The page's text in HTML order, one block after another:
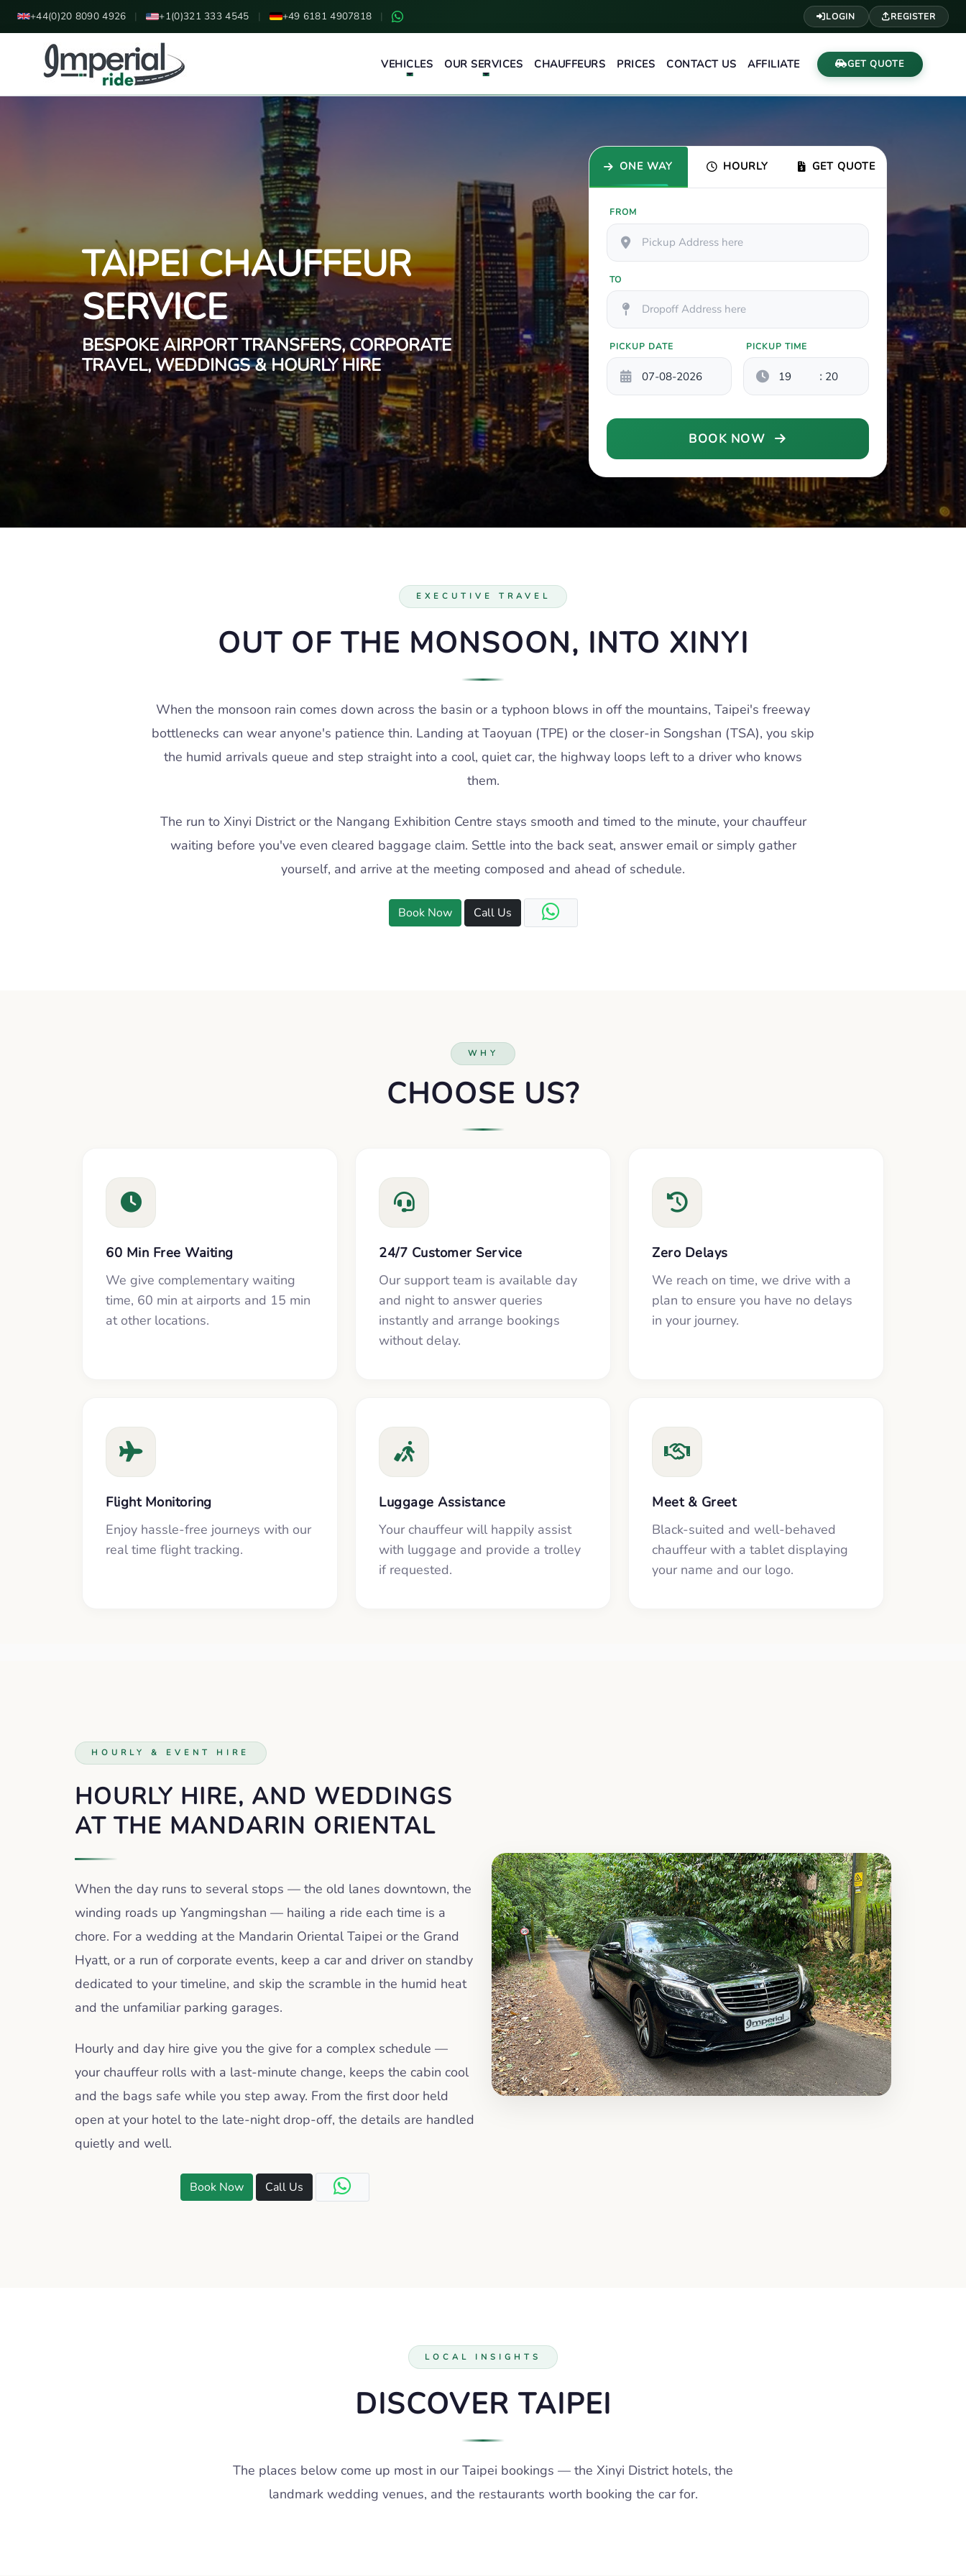
+44(0)20 8090 4926 | +1(0)321 333 4545 | +49 6181 4907818 | LOGIN REGISTER
VEHICLES OUR SERVICES CHAUFFEURS PRICES CONTACT US AFFILIATE GET QUOTE
TAIPEI CHAUFFEUR
SERVICE
BESPOKE AIRPORT TRANSFERS, CORPORATE
TRAVEL, WEDDINGS & HOURLY HIRE
ONE WAY HOURLY GET QUOTE
FROM
TO
PICKUP DATE PICKUP TIME
:
BOOK NOW
EXECUTIVE TRAVEL
OUT OF THE MONSOON, INTO XINYI
When the monsoon rain comes down across the basin or a typhoon blows in off the mountains, Taipei's freeway
bottlenecks can wear anyone's patience thin. Landing at Taoyuan (TPE) or the closer-in Songshan (TSA), you skip
the humid arrivals queue and step straight into a cool, quiet car, the highway loops left to a driver who knows
them.
The run to Xinyi District or the Nangang Exhibition Centre stays smooth and timed to the minute, your chauffeur
waiting before you've even cleared baggage claim. Settle into the back seat, answer email or simply gather
yourself, and arrive at the meeting composed and ahead of schedule.
Book Now Call Us
WHY
CHOOSE US?
60 Min Free Waiting
We give complementary waiting
time, 60 min at airports and 15 min
at other locations.
24/7 Customer Service
Our support team is available day
and night to answer queries
instantly and arrange bookings
without delay.
Zero Delays
We reach on time, we drive with a
plan to ensure you have no delays
in your journey.
Flight Monitoring
Enjoy hassle-free journeys with our
real time flight tracking.
Luggage Assistance
Your chauffeur will happily assist
with luggage and provide a trolley
if requested.
Meet & Greet
Black-suited and well-behaved
chauffeur with a tablet displaying
your name and our logo.
HOURLY & EVENT HIRE
HOURLY HIRE, AND WEDDINGS
AT THE MANDARIN ORIENTAL
When the day runs to several stops — the old lanes downtown, the
winding roads up Yangmingshan — hailing a ride each time is a
chore. For a wedding at the Mandarin Oriental Taipei or the Grand
Hyatt, or a run of corporate events, keep a car and driver on standby
dedicated to your timeline, and skip the scramble in the humid heat
and the unfamiliar parking garages.
Hourly and day hire give you the give for a complex schedule —
your chauffeur rolls with a last-minute change, keeps the cabin cool
and the bags safe while you step away. From the first door held
open at your hotel to the late-night drop-off, the details are handled
quietly and well.
Book Now Call Us
LOCAL INSIGHTS
DISCOVER TAIPEI
The places below come up most in our Taipei bookings — the Xinyi District hotels, the
landmark wedding venues, and the restaurants worth booking the car for.